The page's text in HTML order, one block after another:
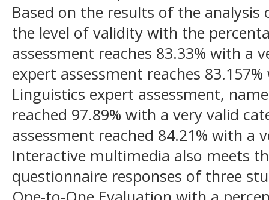
Based on the results of the
the level of validity with the
assessment reaches 83.33% with a
expert assessment reaches
Linguistics expert assessment,
reached 97.89% with a very valid
assessment reached 84.21% with a
Interactive multimedia also meets
questionnaire responses of three